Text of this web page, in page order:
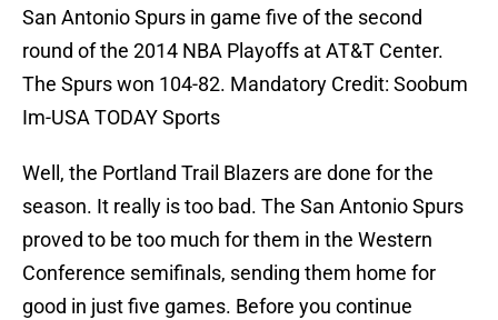
San Antonio Spurs in game five of the second
round of the 2014 NBA Playoffs at AT&T Center.
The Spurs won 104-82. Mandatory Credit: Soobum
Im-USA TODAY Sports
Well, the Portland Trail Blazers are done for the
season. It really is too bad. The San Antonio Spurs
proved to be too much for them in the Western
Conference semifinals, sending them home for
good in just five games. Before you continue